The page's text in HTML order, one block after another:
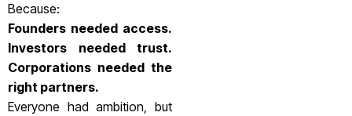
Because:
Founders needed access.
Investors needed trust.
Corporations needed the
right partners.
Everyone had ambition, but